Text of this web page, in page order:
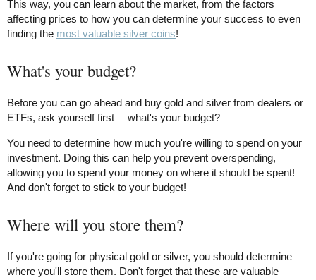
This way, you can learn about the market, from the factors
affecting prices to how you can determine your success to even
finding the most valuable silver coins!
What's your budget?
Before you can go ahead and buy gold and silver from dealers or
ETFs, ask yourself first— what's your budget?
You need to determine how much you're willing to spend on your
investment. Doing this can help you prevent overspending,
allowing you to spend your money on where it should be spent!
And don't forget to stick to your budget!
Where will you store them?
If you're going for physical gold or silver, you should determine
where you'll store them. Don't forget that these are valuable